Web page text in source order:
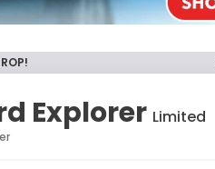
Explorer Limited